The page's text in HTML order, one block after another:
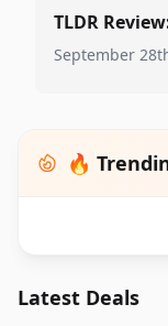
TLDR
September
🔥
Latest Deals